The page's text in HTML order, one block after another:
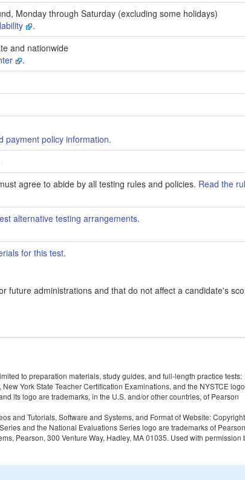
Monday through Saturday (excluding some holidays)
.
and nationwide
.
payment policy information.
agree to abide by all testing rules and policies. Read the
alternative testing arrangements.
for this test.
future administrations and that do not affect a candidate's
to preparation materials, study guides, and full-length practice tests:
York State Teacher Certification Examinations, and the NYSTCE
its logo are trademarks, in the U.S. and/or other countries, of Pearson
and Tutorials, Software and Systems, and Format of Website:
and the National Evaluations Series logo are trademarks of Pearson
Pearson, 300 Venture Way, Hadley, MA 01035. Used with permission